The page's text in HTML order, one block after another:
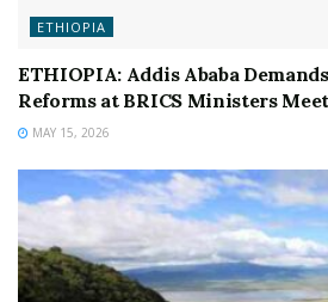
ETHIOPIA
ETHIOPIA: Addis Ababa
Reforms at BRICS Ministers
MAY 15, 2026